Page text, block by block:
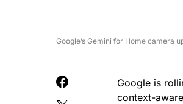
Google’s Gemini for Home camera
Google is
context-